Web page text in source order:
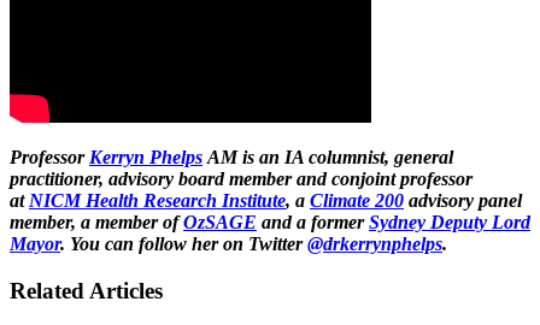
Professor Kerryn Phelps AM is an IA columnist, general
practitioner, advisory board member and conjoint professor
at NICM Health Research Institute, a Climate 200 advisory panel
member, a member ofOzSAGE and a formerSydney Deputy Lord
Mayor. You can follow her on Twitter@drkerrynphelps.
Related Articles